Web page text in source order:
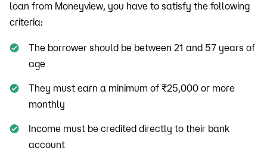
loan from Moneyview, you have to satisfy the following
criteria:
The borrower should be between 21 and 57 years of
age
They must earn a minimum of ₹25,000 or more
monthly
Income must be credited directly to their bank
account